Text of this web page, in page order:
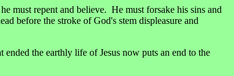
must repent and believe. He must forsake his sins and
before the stroke of God's stem displeasure and
the earthly life of Jesus now puts an end to the